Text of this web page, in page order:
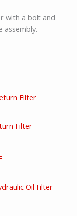
with a bolt and
assembly.
Filter
Oil Filter